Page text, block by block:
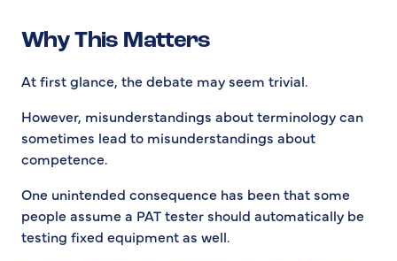
Why This Matters
At first glance, the debate may seem trivial.
However, misunderstandings about terminology can
sometimes lead to misunderstandings about
competence.
One unintended consequence has been that some
people assume a PAT tester should automatically be
testing fixed equipment as well.